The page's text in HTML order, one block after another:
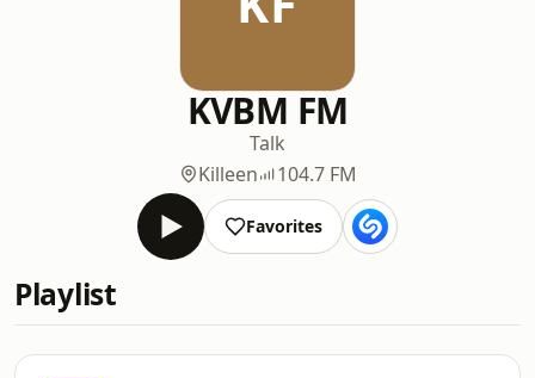
KVBM FM
Talk
Killeen
104.7 FM
Favorites
Playlist